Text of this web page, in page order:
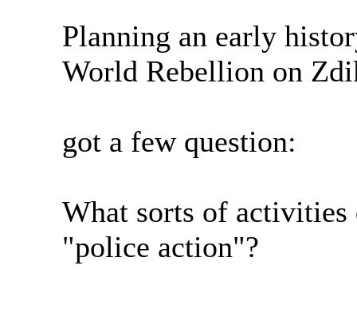
Planning an early
World Rebellion on
got a few question:
What sorts of
"police action"?